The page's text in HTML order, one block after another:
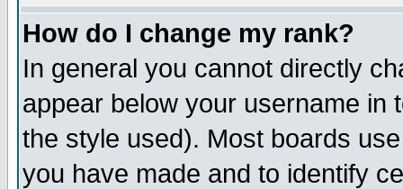
How do I change my rank?
In general you cannot directly
appear below your username in
the style used). Most boards
you have made and to identify